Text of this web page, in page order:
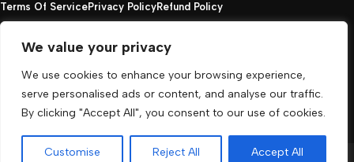
We value your privacy
We use cookies to enhance your browsing experience,
serve personalised ads or content, and analyse our traffic.
By clicking "Accept All", you consent to our use of cookies.
Customise Reject All Accept All
Terms Of ServicePrivacy PolicyRefund Policy
FivemCore is not affiliated with or endorsed by Take-
Two, Rockstar North Interactive, or any other rights
holder. All the used trademarks belong to their
respective owners.